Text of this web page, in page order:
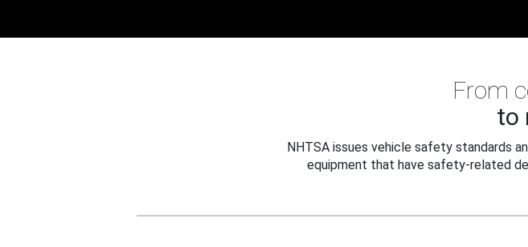
From
to
NHTSA issues vehicle safety standards
equipment that have safety-related